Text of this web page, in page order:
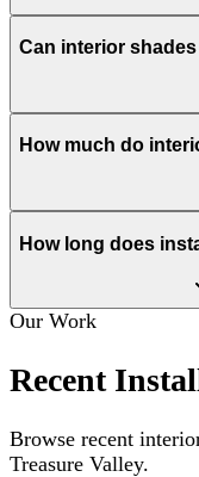
Can interior
How much do
How long does
Our Work
Recent
Browse recent
Treasure Valley.